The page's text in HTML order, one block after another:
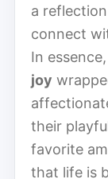
a
connect
In
joy
their
favorite
that life is